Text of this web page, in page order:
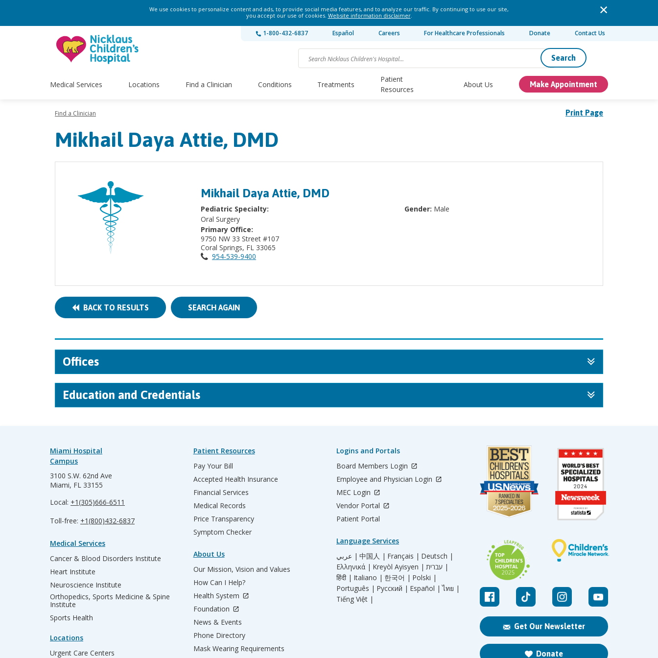
We use cookies to personalize content and ads, to provide social media features, and to analyze our traffic. By continuing to use our site,
you accept our use of cookies. Website information disclaimer.
1-800-432-6837 Español Careers For Healthcare Professionals Donate Contact Us
Search
Medical Services Locations Find a Clinician Conditions Treatments
Patient
Resources
About Us Make Appointment
Print Page
Find a Clinician
Mikhail Daya Attie, DMD
Mikhail Daya Attie, DMD
Pediatric Specialty:
Oral Surgery
Primary Office:
9750 NW 33 Street #107
Coral Springs, FL 33065
954-539-9400
Gender: Male
BACK TO RESULTS SEARCH AGAIN
Offices
Education and Credentials
Get Our Newsletter
Donate
Miami Hospital
Campus
3100 S.W. 62nd Ave
Miami, FL 33155
Local: +1(305)666-6511
Toll-free: +1(800)432-6837
Medical Services
Cancer & Blood Disorders Institute
Heart Institute
Neuroscience Institute
Orthopedics, Sports Medicine & Spine
Institute
Sports Health
Locations
Urgent Care Centers
Patient Resources
Pay Your Bill
Accepted Health Insurance
Financial Services
Medical Records
Price Transparency
Symptom Checker
About Us
Our Mission, Vision and Values
How Can I Help?
Health System
Foundation
News & Events
Phone Directory
Mask Wearing Requirements
Logins and Portals
Board Members Login
Employee and Physician Login
MEC Login
Vendor Portal
Patient Portal
Language Services
عربي | 中国人 | Français | Deutsch |
Ελληνικά | Kreyòl Ayisyen |
עברית |
हिंदी | Italiano | 한국어 | Polski |
Português | Русский | Español | ไทย |
Tiếng Việt |